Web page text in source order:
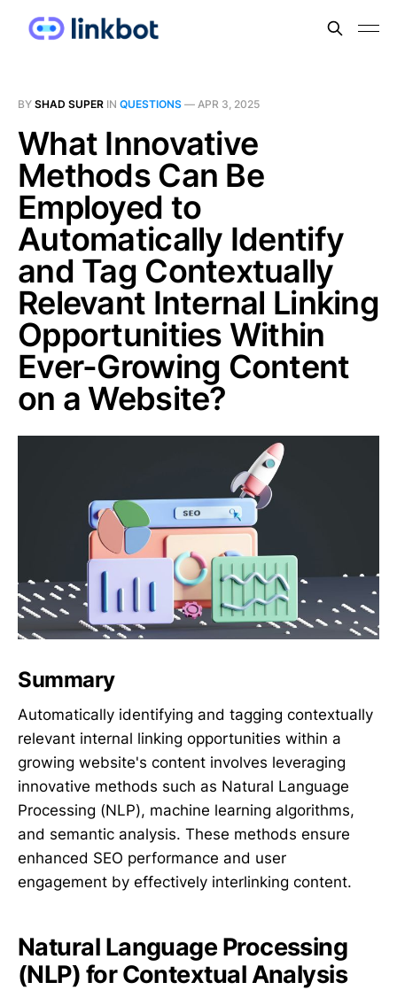
BY SHAD SUPER IN QUESTIONS — APR 3, 2025
What Innovative
Methods Can Be
Employed to
Automatically Identify
and Tag Contextually
Relevant Internal Linking
Opportunities Within
Ever-Growing Content
on a Website?
Summary
Automatically identifying and tagging contextually
relevant internal linking opportunities within a
growing website's content involves leveraging
innovative methods such as Natural Language
Processing (NLP), machine learning algorithms,
and semantic analysis. These methods ensure
enhanced SEO performance and user
engagement by effectively interlinking content.
Natural Language Processing
(NLP) for Contextual Analysis